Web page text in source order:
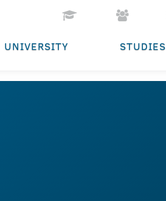
UNIVERSITY STUDIES